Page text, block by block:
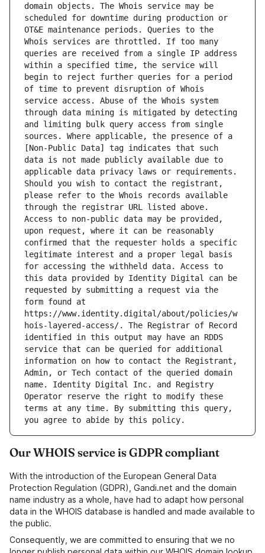
domain objects. The Whois service may be
scheduled for downtime during production or
OT&E maintenance periods. Queries to the
Whois services are throttled. If too many
queries are received from a single IP address
within a specified time, the service will
begin to reject further queries for a period
of time to prevent disruption of Whois
service access. Abuse of the Whois system
through data mining is mitigated by detecting
and limiting bulk query access from single
sources. Where applicable, the presence of a
[Non-Public Data] tag indicates that such
data is not made publicly available due to
applicable data privacy laws or requirements.
Should you wish to contact the registrant,
please refer to the Whois records available
through the registrar URL listed above.
Access to non-public data may be provided,
upon request, where it can be reasonably
confirmed that the requester holds a specific
legitimate interest and a proper legal basis
for accessing the withheld data. Access to
this data provided by Identity Digital can be
requested by submitting a request via the
form found at
https://www.identity.digital/about/policies/w
hois-layered-access/. The Registrar of Record
identified in this output may have an RDDS
service that can be queried for additional
information on how to contact the Registrant,
Admin, or Tech contact of the queried domain
name. Identity Digital Inc. and Registry
Operator reserve the right to modify these
terms at any time. By submitting this query,
Our WHOIS service is GDPR compliant
With the introduction of the European General Data
Protection Regulation (GDPR), Gandi.net and the domain
name industry as a whole, have had to adapt how personal
data in the WHOIS database is handled and made available to
the public.
Consequently, we are committed to ensuring that we no